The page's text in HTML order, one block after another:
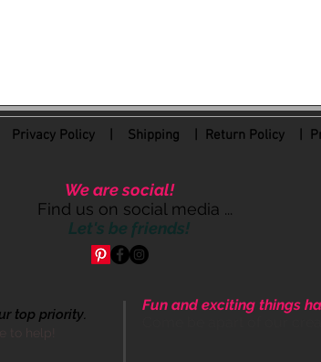
Privacy Policy Shipping | Return Policy|
We are social!
Find us on social media ...
Let's be friends!
top priority.
Fun and exciting things